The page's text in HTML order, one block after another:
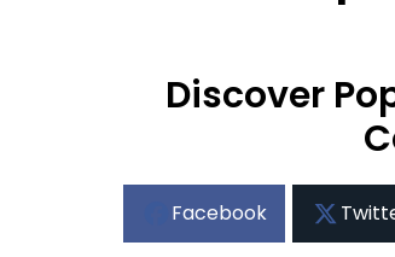
Discover
Facebook